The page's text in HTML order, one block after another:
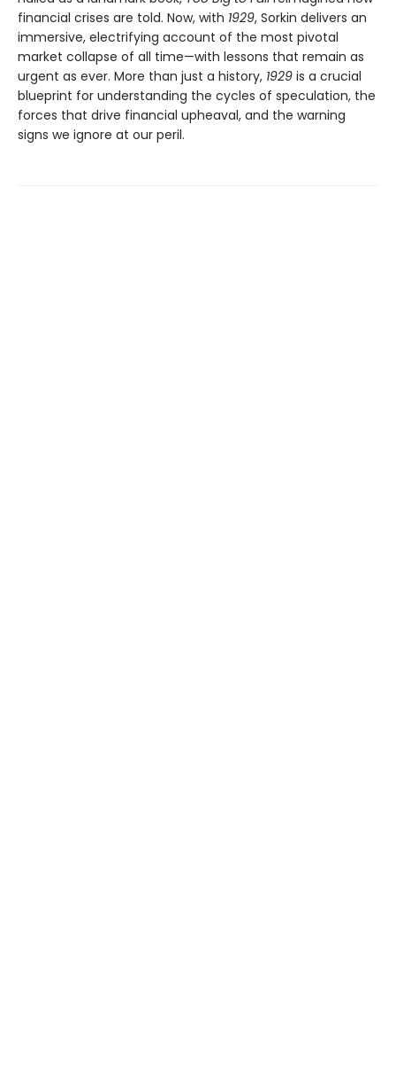
financial crises are told. Now, with 1929, Sorkin delivers an
immersive, electrifying account of the most pivotal
market collapse of all time—with lessons that remain as
urgent as ever. More than just a history, 1929 is a crucial
blueprint for understanding the cycles of speculation, the
forces that drive financial upheaval, and the warning
signs we ignore at our peril.